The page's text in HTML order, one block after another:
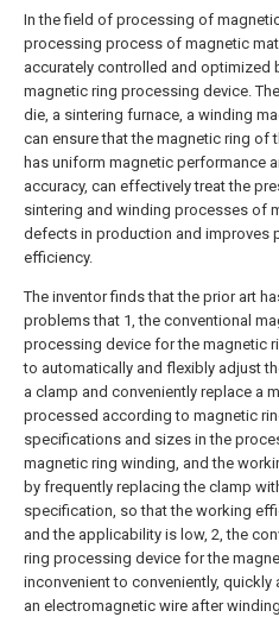
In the field of processing of
processing process of magnetic
accurately controlled and optimized
magnetic ring processing device.
die, a sintering furnace, a winding
can ensure that the magnetic ring of
has uniform magnetic performance
accuracy, can effectively treat the
sintering and winding processes of
defects in production and improves
efficiency.
The inventor finds that the prior art
problems that 1, the conventional
processing device for the magnetic
to automatically and flexibly adjust
a clamp and conveniently replace a
processed according to magnetic
specifications and sizes in the
magnetic ring winding, and the
by frequently replacing the clamp
specification, so that the working
and the applicability is low, 2, the
ring processing device for the
inconvenient to conveniently, quickly
an electromagnetic wire after